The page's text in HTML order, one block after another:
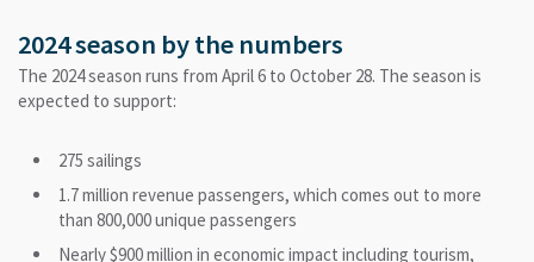
2024 season by the numbers
The 2024 season runs from April 6 to October 28. The season is
expected to support:
275 sailings
1.7 million revenue passengers, which comes out to more
than 800,000 unique passengers
Nearly $900 million in economic impact including tourism,